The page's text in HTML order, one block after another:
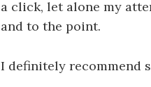
a click, let alone my
and to the point.
I definitely recommend